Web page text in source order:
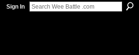
Sign In